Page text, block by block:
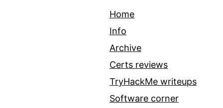
Home
Info
Archive
Certs reviews
TryHackMe writeups
Software corner